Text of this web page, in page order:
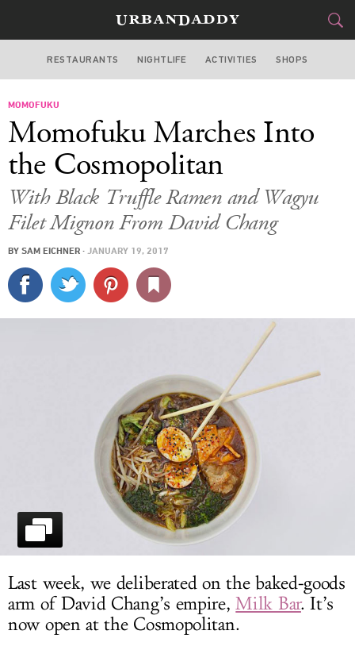
LAS VEGAS
STYLE&GEAR
CULTURE
SPORTS
DELIVERY
LOG IN
RESTAURANTS NIGHTLIFE ACTIVITIES SHOPS
MOMOFUKU
Momofuku Marches Into
the Cosmopolitan
With Black Truffle Ramen and Wagyu
Filet Mignon From David Chang
BY SAM EICHNER · JANUARY 19, 2017
Last week, we deliberated on the baked-goods
arm of David Chang’s empire,Milk Bar. It’s
now open at the Cosmopolitan.